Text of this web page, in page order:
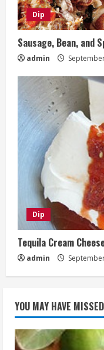
Dip
Sausage, Bean, and
admin
Dip
Tequila Cream
admin
YOU MAY HAVE MISSED